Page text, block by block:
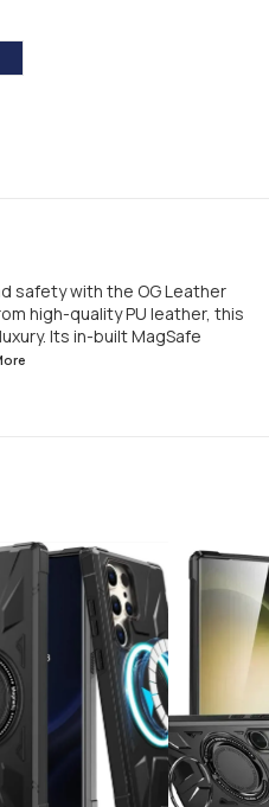
safety with the OG Leather
high-quality PU leather, this
Its in-built MagSafe